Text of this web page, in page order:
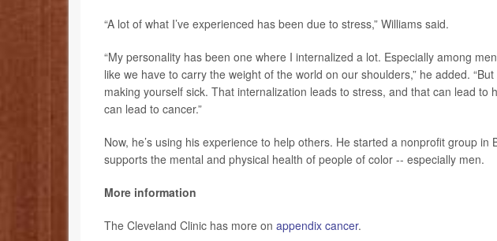
“A lot of what I’ve experienced has been due to stress,” Williams said.
“My personality has been one where I internalized a lot. Especially among
like we have to carry the weight of the world on our shoulders,” he added.
making yourself sick. That internalization leads to stress, and that can lead to
can lead to cancer.”
Now, he’s using his experience to help others. He started a nonprofit group in
supports the mental and physical health of people of color -- especially men.
More information
The Cleveland Clinic has more on appendix cancer.